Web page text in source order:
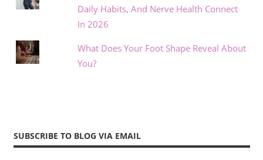
Daily Habits, And Nerve Health Connect
In 2026
What Does Your Foot Shape Reveal About
You?
SUBSCRIBE TO BLOG VIA EMAIL